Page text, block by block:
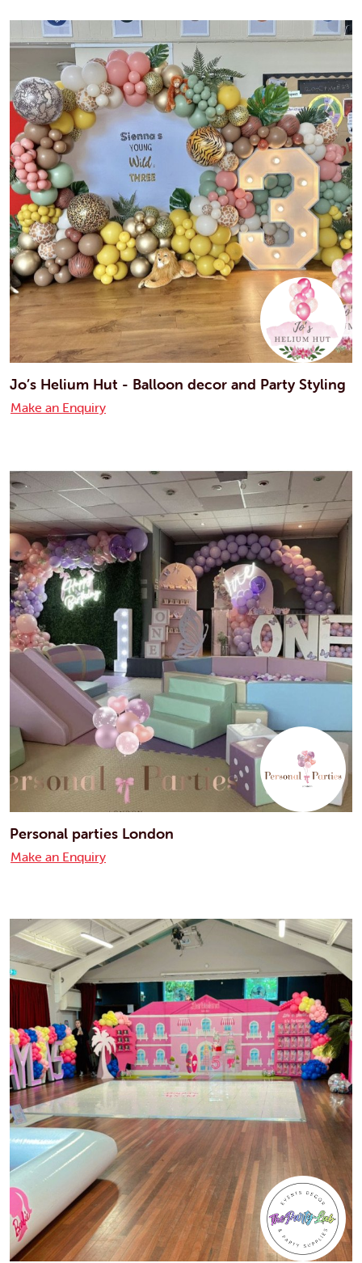
Jo’s Helium Hut - Balloon decor and Party Styling
Make an Enquiry
Personal parties London
Make an Enquiry